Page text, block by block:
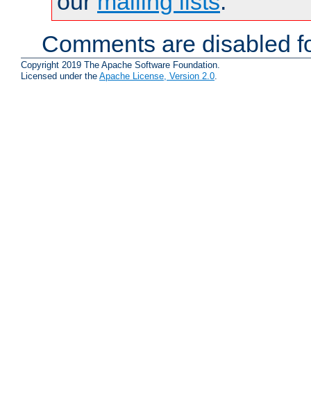
Comments are disabled
Copyright 2019 The Apache Software Foundation.
Licensed under the Apache License, Version 2.0.